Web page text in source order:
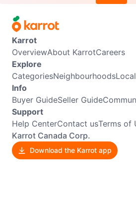
Karrot
OverviewAbout KarrotCareers
Explore
CategoriesNeighbourhoods
Info
Buyer GuideSeller Guide
Support
Help CenterContact usTerms of
Karrot Canada Corp.
Download the Karrot app